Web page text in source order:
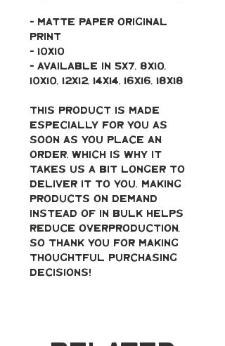
- Matte paper original
print
- 10x10
- Available in 5x7, 8x10,
10x10, 12x12, 14x14, 16x16, 18x18
This product is made
especially for you as
soon as you place an
order, which is why it
takes us a bit longer to
deliver it to you. Making
products on demand
instead of in bulk helps
reduce overproduction,
so thank you for making
thoughtful purchasing
decisions!